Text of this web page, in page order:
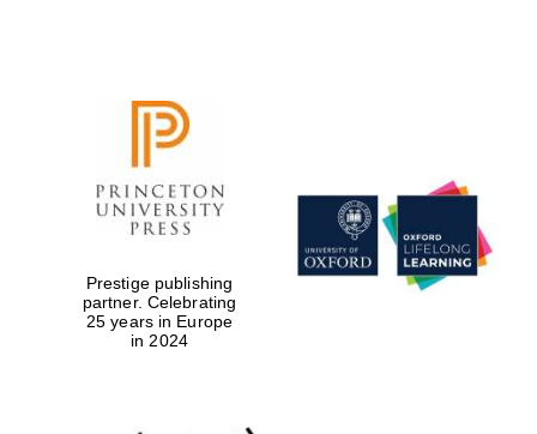
Prestige publishing
partner. Celebrating
25 years in Europe
in 2024